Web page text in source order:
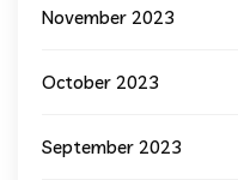
November 2023
October 2023
September 2023